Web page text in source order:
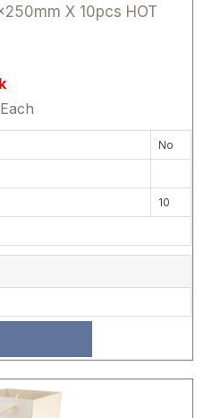
X 10pcs HOT
No
10
Attribute